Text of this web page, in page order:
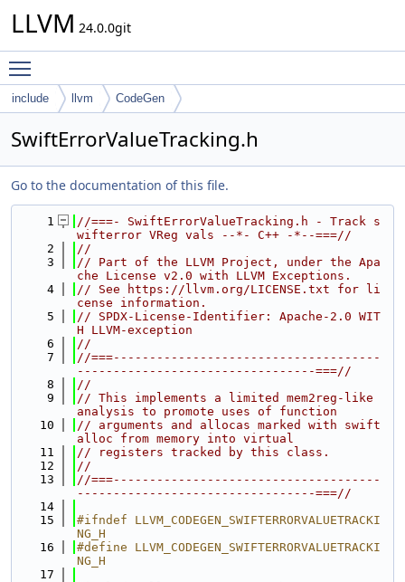
LLVM 24.0.0git
include llvm CodeGen
SwiftErrorValueTracking.h
Go to the documentation of this file.
    1
//===- SwiftErrorValueTracking.h - Track s
wifterror VReg vals --*- C++ -*--===//
    2
//
    3
// Part of the LLVM Project, under the Apa
che License v2.0 with LLVM Exceptions.
    4
// See https://llvm.org/LICENSE.txt for li
cense information.
    5
// SPDX-License-Identifier: Apache-2.0 WIT
H LLVM-exception
    6
//
    7
//===-------------------------------------
---------------------------------===//
    8
//
    9
// This implements a limited mem2reg-like
analysis to promote uses of function
   10
// arguments and allocas marked with swift
alloc from memory into virtual
   11
// registers tracked by this class.
   12
//
   13
//===-------------------------------------
---------------------------------===//
   14
   15
#ifndef LLVM_CODEGEN_SWIFTERRORVALUETRACKI
NG_H
   16
#define LLVM_CODEGEN_SWIFTERRORVALUETRACKI
NG_H
   17